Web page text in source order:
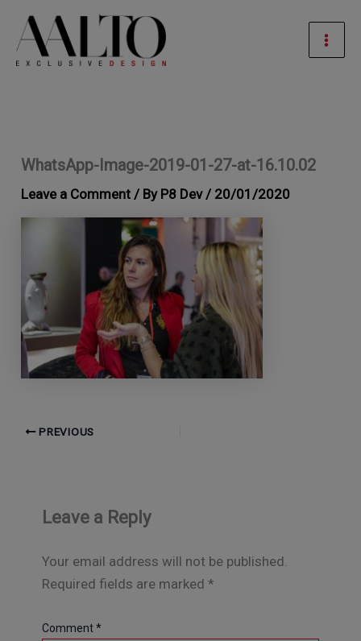
content
WhatsApp-Image-2019-01-27-at-16.10.02
Leave a Comment / By P8 Dev / 20/01/2020
PREVIOUS
Leave a Reply
Your email address will not be published.
Required fields are marked *
Comment*